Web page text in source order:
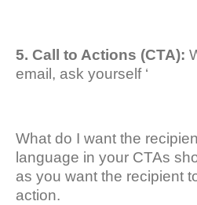
5. Call to Actions (CTA):
email, ask yourself ‘
What do I want the
language in your CTAs
as you want the recipient
action.